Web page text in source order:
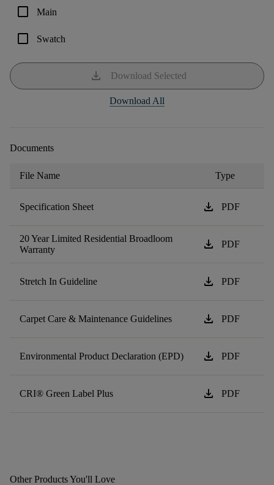
check_box_outline_blank Main
check_box_outline_blank Swatch
download Download Selected
Download All
Documents
File Name Type
Specification Sheet download PDF
20 Year Limited Residential Broadloom
Warranty
download PDF
Stretch In Guideline download PDF
Carpet Care & Maintenance Guidelines download PDF
Environmental Product Declaration (EPD) download PDF
CRI® Green Label Plus download PDF
Other Products You'll Love